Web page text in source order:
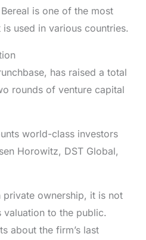
is one of the most
used in various countries.
has raised a total
rounds of venture capital
world-class investors
Horowitz, DST Global,
private ownership, it is not
to the public.
about the firm’s last